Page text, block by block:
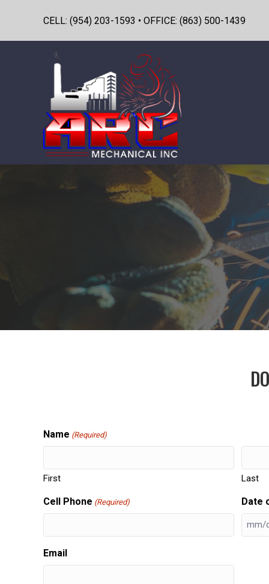
CELL: (954) 203-1593 • OFFICE: (863) 500-1439
Name (Required)
First Last
Cell Phone (Required) Date
MM
Email